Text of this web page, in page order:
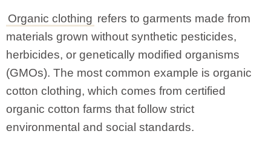
Organic clothing refers to garments made from
materials grown without synthetic pesticides,
herbicides, or genetically modified organisms
(GMOs). The most common example is organic
cotton clothing, which comes from certified
organic cotton farms that follow strict
environmental and social standards.